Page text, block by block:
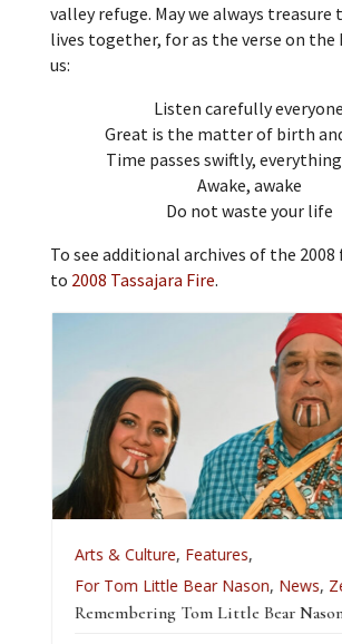
valley refuge. May we always
lives together, for as the verse on the
us:
Listen carefully everyone
Great is the matter of birth
Time passes swiftly,
Awake, awake
Do not waste your life
To see additional archives of the 2008
to 2008 Tassajara Fire.
Arts & Culture, Features,
For Tom Little Bear Nason, News,
Remembering Tom Little Bear